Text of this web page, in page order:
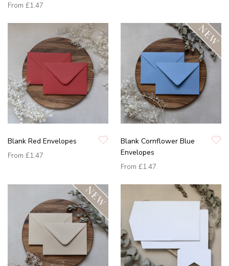
From £1.47
Blank Red Envelopes
From £1.47
Blank Cornflower Blue
Envelopes
From £1.47